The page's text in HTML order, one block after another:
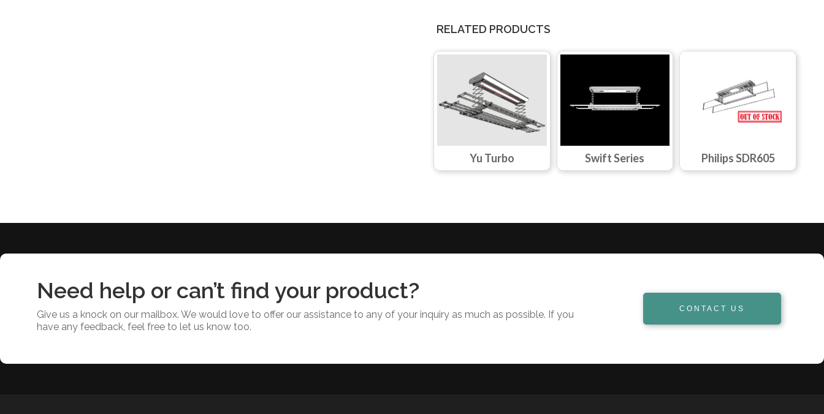
RELATED PRODUCTS
Yu Turbo Swift Series Philips SDR605
Need help or can’t find your product?
Give us a knock on our mailbox. We would love to offer our assistance to any of your inquiry as much as possible. If you
have any feedback, feel free to let us know too.
CONTACT US